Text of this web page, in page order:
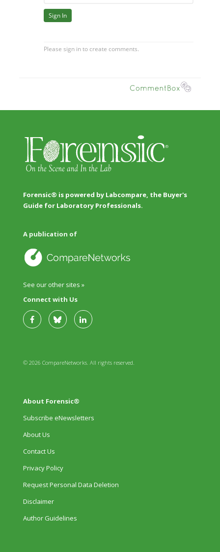
Forensic® is powered by Labcompare, the Buyer's
Guide for Laboratory Professionals.
A publication of
See our other sites »
Connect with Us
© 2026 CompareNetworks. All rights reserved.
About Forensic®
Subscribe eNewsletters
About Us
Contact Us
Privacy Policy
Request Personal Data Deletion
Disclaimer
Author Guidelines